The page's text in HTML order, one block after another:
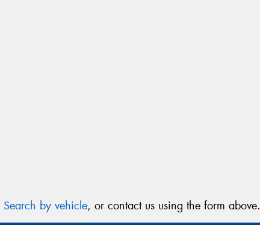
Search by vehicle, or contact us using the form above.